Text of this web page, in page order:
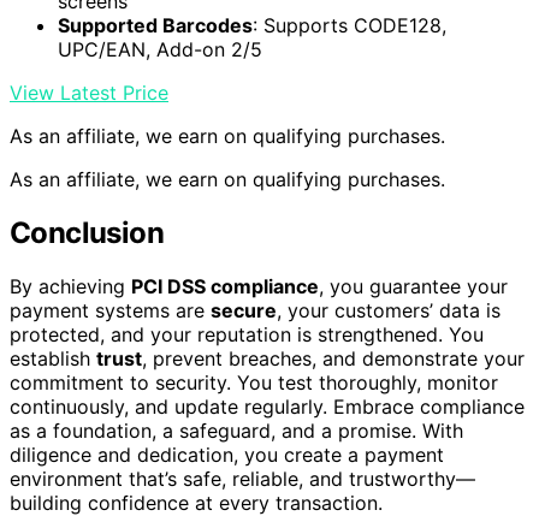
Supported Barcodes: Supports CODE128,
UPC/EAN, Add-on 2/5
View Latest Price
As an affiliate, we earn on qualifying purchases.
As an affiliate, we earn on qualifying purchases.
Conclusion
By achieving PCI DSS compliance, you guarantee your
payment systems are secure, your customers’ data is
protected, and your reputation is strengthened. You
establish trust, prevent breaches, and demonstrate your
commitment to security. You test thoroughly, monitor
continuously, and update regularly. Embrace compliance
as a foundation, a safeguard, and a promise. With
diligence and dedication, you create a payment
environment that’s safe, reliable, and trustworthy—
building confidence at every transaction.